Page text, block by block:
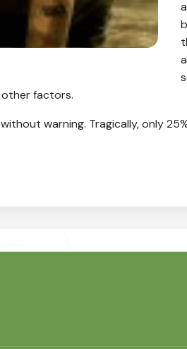
factors.
warning. Tragically, only